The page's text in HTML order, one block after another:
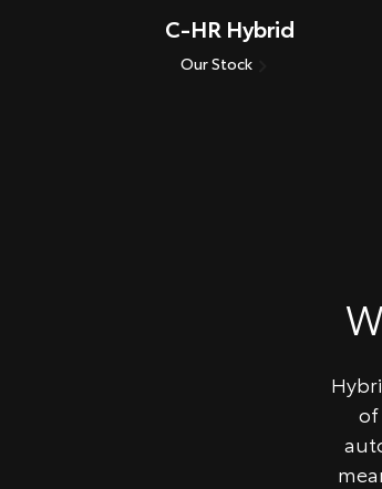
C-HR Hybrid
Our Stock